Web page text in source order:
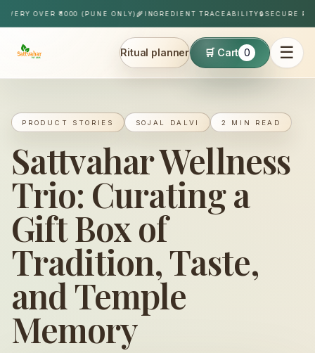
OVER ₹1000 (PUNE ONLY)🌾INGREDIENT TRACEABILITY🔒SECURE
Sattvahar
Ritual planner 🛒 Cart 0 ☰
Skip to content
PRODUCT STORIES SOJAL DALVI 2 MIN READ
Sattvahar Wellness
Trio: Curating a
Gift Box of
Tradition, Taste,
and Temple
Memory